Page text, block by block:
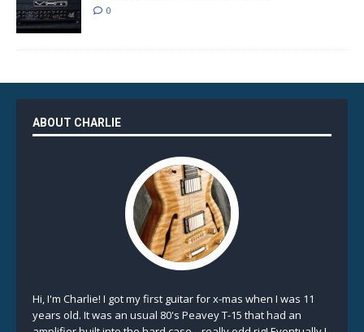
0
ABOUT CHARLIE
Hi, I'm Charlie! I got my first guitar for x-mas when I was 11
years old. It was an usual 80's Peavey T-15 that had an